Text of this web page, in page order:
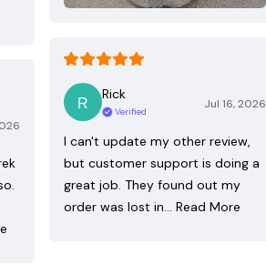
Rick
Verified
Jul 16, 2026
I can't update my other review,
but customer support is doing a
great job. They found out my
order was lost in… Read More